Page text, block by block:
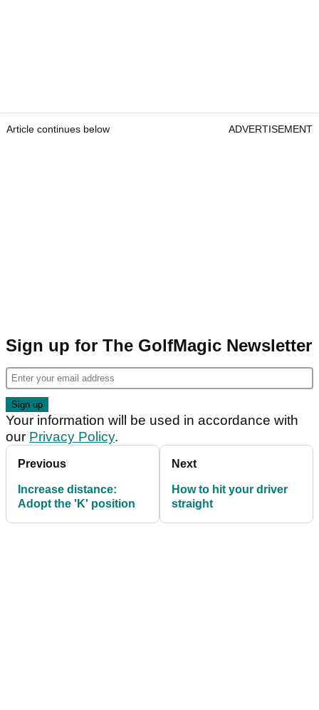
Article continues below ADVERTISEMENT
Sign up for The GolfMagic Newsletter
Your information will be used in accordance with
our Privacy Policy.
Previous
Increase distance:
Adopt the 'K' position
Next
How to hit your driver
straight